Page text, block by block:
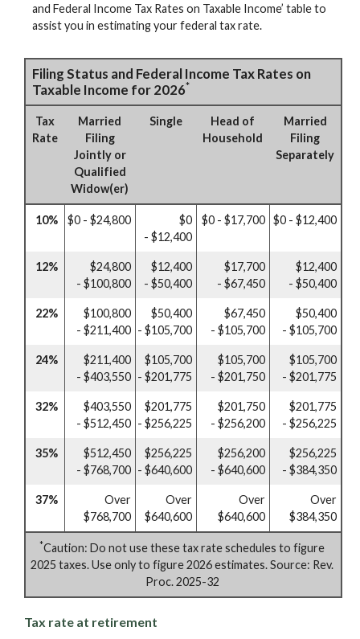
and Federal Income Tax Rates on Taxable Income’ table to
assist you in estimating your federal tax rate.
Filing Status and Federal Income Tax Rates on
Taxable Income for 2026*
Tax
Rate
Married
Filing
Jointly or
Qualified
Widow(er)
Single
Head of
Household
Married
Filing
Separately
10% $0 - $24,800
$0
- $12,400
$0 - $17,700 $0 - $12,400
12%
$24,800
- $100,800
$12,400
- $50,400
$17,700
- $67,450
$12,400
- $50,400
22%
$100,800
- $211,400
$50,400
- $105,700
$67,450
- $105,700
$50,400
- $105,700
24%
$211,400
- $403,550
$105,700
- $201,775
$105,700
- $201,750
$105,700
- $201,775
32%
$403,550
- $512,450
$201,775
- $256,225
$201,750
- $256,200
$201,775
- $256,225
35%
$512,450
- $768,700
$256,225
- $640,600
$256,200
- $640,600
$256,225
- $384,350
37%
Over
$768,700
Over
$640,600
Over
$640,600
Over
$384,350
*Caution: Do not use these tax rate schedules to figure
2025 taxes. Use only to figure 2026 estimates. Source: Rev.
Proc. 2025-32
Tax rate at retirement